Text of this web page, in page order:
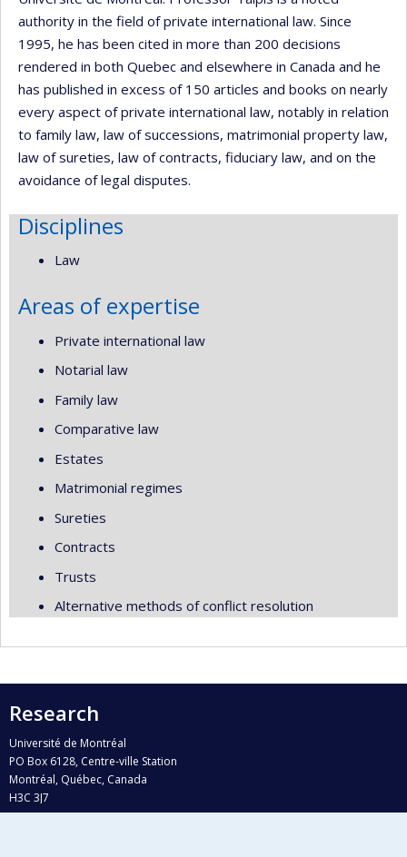
authority in the field of private international law. Since
1995, he has been cited in more than 200 decisions
rendered in both Quebec and elsewhere in Canada and he
has published in excess of 150 articles and books on nearly
every aspect of private international law, notably in relation
to family law, law of successions, matrimonial property law,
law of sureties, law of contracts, fiduciary law, and on the
avoidance of legal disputes.
Disciplines
Law
Areas of expertise
Private international law
Notarial law
Family law
Comparative law
Estates
Matrimonial regimes
Sureties
Contracts
Trusts
Alternative methods of conflict resolution
Research
Université de Montréal
PO Box 6128, Centre-ville Station
Montréal, Québec, Canada
H3C 3J7